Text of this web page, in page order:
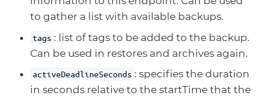
to gather a list with available backups.
tags : list of tags to be added to the backup.
Can be used in restores and archives again.
activeDeadlineSeconds : specifies the duration
in seconds relative to the startTime that the